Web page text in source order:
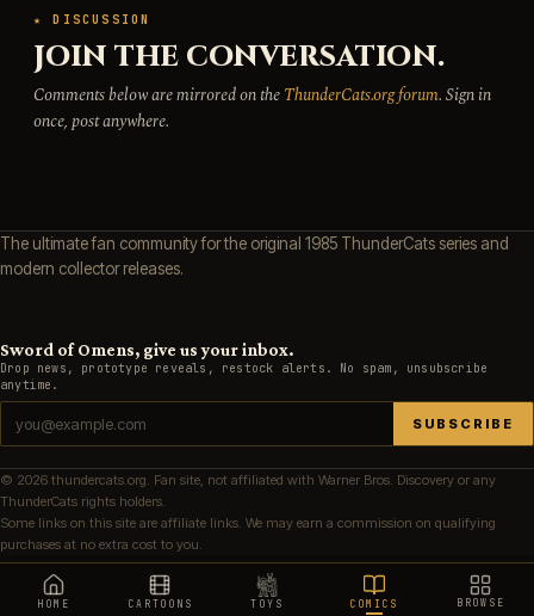
★ DISCUSSION
JOIN THE CONVERSATION.
Comments below are mirrored on theThunderCats.org forum. Sign in
once, post anywhere.
The ultimate fan community for the original 1985 ThunderCats series and
modern collector releases.
Sword of Omens, give us your inbox.
Drop news, prototype reveals, restock alerts. No spam, unsubscribe
anytime.
SUBSCRIBE
© 2026 thundercats.org. Fan site, not affiliated with Warner Bros. Discovery or any
ThunderCats rights holders.
Some links on this site are affiliate links. We may earn a commission on qualifying
purchases at no extra cost to you.
HOME CARTOONS TOYS COMICS BROWSE